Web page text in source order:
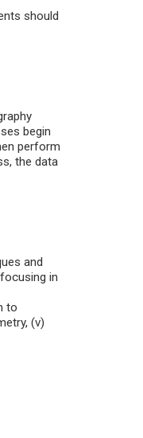
should
begin
perform
the data
and
in
to
(v)